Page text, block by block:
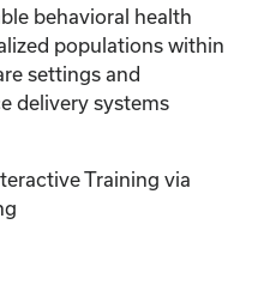
behavioral health
populations within
settings and
delivery systems
Training via